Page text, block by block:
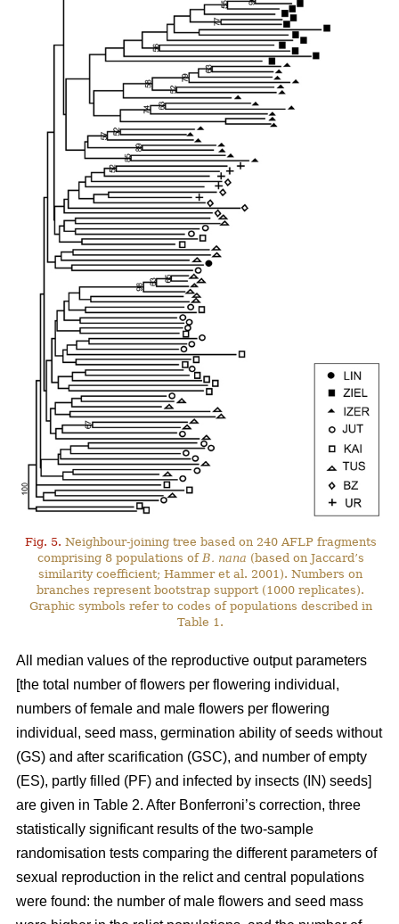
Fig. 5. Neighbour-joining tree based on 240 AFLP fragments
comprising 8 populations of B. nana (based on Jaccard’s
similarity coefficient; Hammer et al. 2001). Numbers on
branches represent bootstrap support (1000 replicates).
Graphic symbols refer to codes of populations described in
Table 1.
All median values of the reproductive output parameters
[the total number of flowers per flowering individual,
numbers of female and male flowers per flowering
individual, seed mass, germination ability of seeds without
(GS) and after scarification (GSC), and number of empty
(ES), partly filled (PF) and infected by insects (IN) seeds]
are given in Table 2. After Bonferroni’s correction, three
statistically significant results of the two-sample
randomisation tests comparing the different parameters of
sexual reproduction in the relict and central populations
were found: the number of male flowers and seed mass